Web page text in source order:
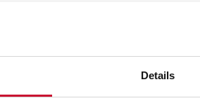
Details
Time function. Ideal for